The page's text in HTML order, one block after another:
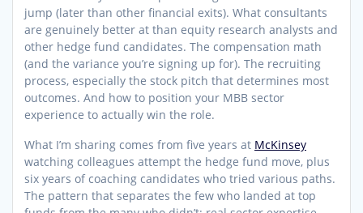
jump (later than other financial exits). What consultants
are genuinely better at than equity research analysts and
other hedge fund candidates. The compensation math
(and the variance you’re signing up for). The recruiting
process, especially the stock pitch that determines most
outcomes. And how to position your MBB sector
experience to actually win the role.
What I’m sharing comes from five years at McKinsey
watching colleagues attempt the hedge fund move, plus
six years of coaching candidates who tried various paths.
The pattern that separates the few who landed at top